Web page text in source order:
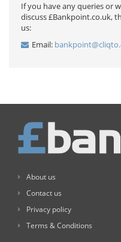
If you have any queries or
discuss £Bankpoint.co.uk,
us:
Email:
About us
Contact us
Privacy policy
Terms & Conditions